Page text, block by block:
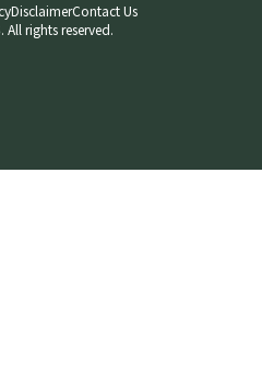
DisclaimerContact Us
rights reserved.